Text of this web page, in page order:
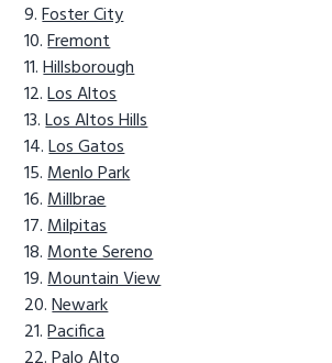
Foster City
Fremont
Hillsborough
Los Altos
Los Altos Hills
Los Gatos
Menlo Park
Millbrae
Milpitas
Monte Sereno
Mountain View
Newark
Pacifica